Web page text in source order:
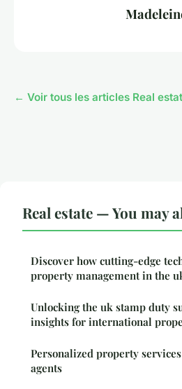
← Voir tous les articles Real
Real estate — You may
Discover how cutting-edge
property management in the
Unlocking the uk stamp duty
insights for international
Personalized property
agents